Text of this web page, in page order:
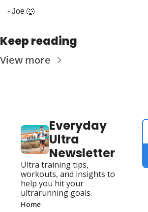
- Joe 🐺
Keep reading
View more
Everyday
Ultra
Newsletter
Ultra training tips,
workouts, and insights to
help you hit your
ultrarunning goals.
Home